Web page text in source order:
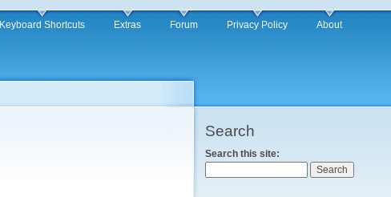
Keyboard Shortcuts Extras Forum Privacy Policy About
Search
Search this site: